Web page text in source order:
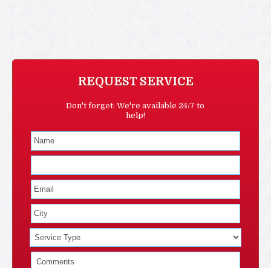
REQUEST SERVICE
Don't forget: We're available 24/7 to
help!